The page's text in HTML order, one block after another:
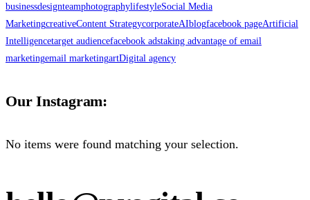
businessdesignteamphotographylifestyleSocial Media
MarketingcreativeContent StrategycorporateAIblogfacebook pageArtificial
Intelligencetarget audiencefacebook adstaking advantage of email
marketingemail marketingartDigital agency
Our Instagram:
No items were found matching your selection.